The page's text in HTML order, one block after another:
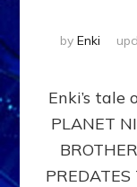
by Enki
Enki’s tale
PLANET